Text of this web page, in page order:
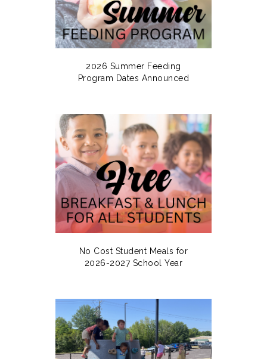
2026 Summer Feeding
Program Dates Announced
No Cost Student Meals for
2026-2027 School Year